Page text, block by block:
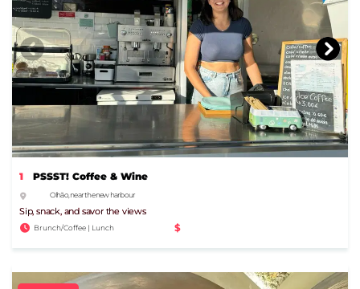
1 PSSST! Coffee & Wine
Olhão, near the new harbour
Sip, snack, and savor the views
Brunch/Coffee | Lunch $